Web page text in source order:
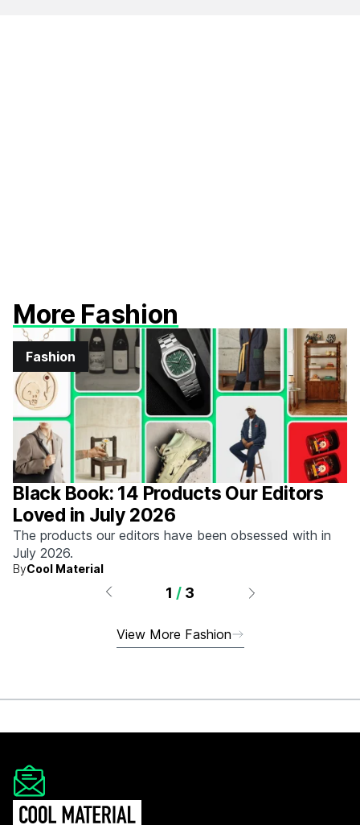
More Fashion
Fashion
Black Book: 14 Products Our Editors
Loved in July 2026
The products our editors have been obsessed with in
July 2026.
ByCool Material
1 / 3
View More Fashion